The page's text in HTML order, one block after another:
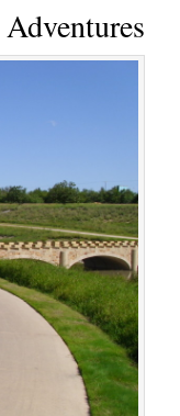
First
Year